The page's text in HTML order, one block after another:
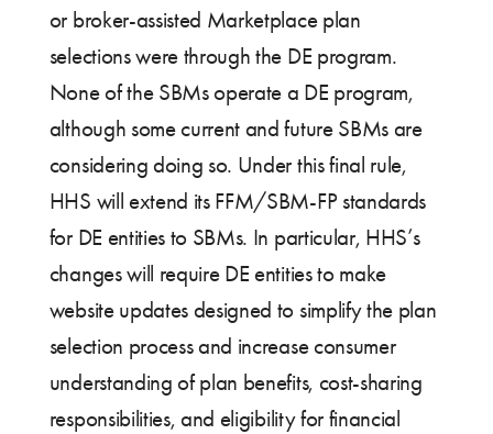
or broker-assisted Marketplace plan
selections were through the DE program.
None of the SBMs operate a DE program,
although some current and future SBMs are
considering doing so. Under this final rule,
HHS will extend its FFM/SBM-FP standards
for DE entities to SBMs. In particular, HHS’s
changes will require DE entities to make
website updates designed to simplify the plan
selection process and increase consumer
understanding of plan benefits, cost-sharing
responsibilities, and eligibility for financial